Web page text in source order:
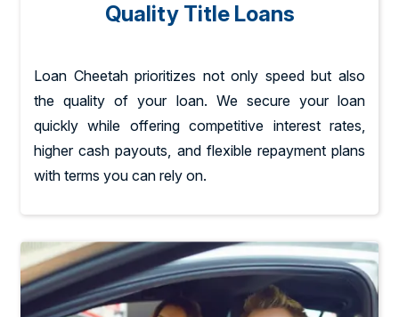
Quality Title Loans
Loan Cheetah prioritizes not only speed but also
the quality of your loan. We secure your loan
quickly while offering competitive interest rates,
higher cash payouts, and flexible repayment plans
with terms you can rely on.